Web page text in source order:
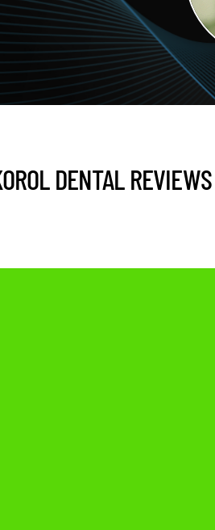
DENTAL REVIEWS